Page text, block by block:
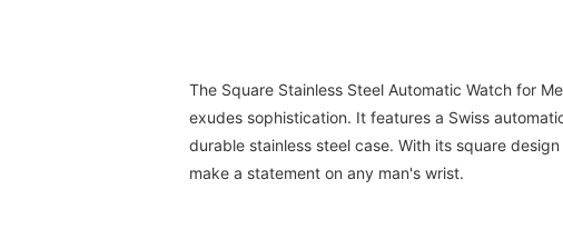
The Square Stainless Steel Automatic Watch for
exudes sophistication. It features a Swiss
durable stainless steel case. With its square
make a statement on any man's wrist.